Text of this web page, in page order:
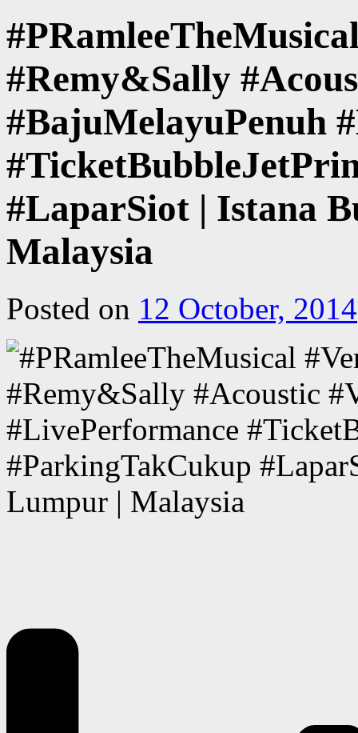
#Remy&Sally
#BajuMelayuPenuh
#LaparSiot | Istana
Malaysia
Posted on 12 October, 2014